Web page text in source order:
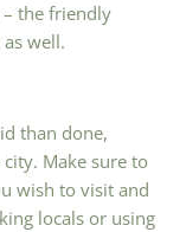
the friendly
well.
than done,
Make sure to
wish to visit and
locals or using